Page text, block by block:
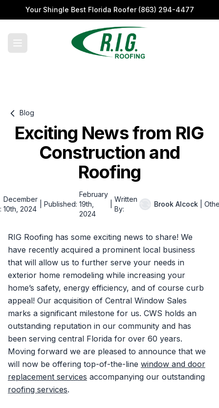
Your Shingle Best Florida Roofer (863) 294-4477
Blog
Exciting News from RIG
Construction and
Roofing
December
10th, 2024
Published:
February
19th,
2024
Written
By:
Brook Alcock
RIG Roofing has some exciting news to share! We
have recently acquired a prominent local business
that will allow us to further serve your needs in
exterior home remodeling while increasing your
home’s safety, energy efficiency, and of course curb
appeal! Our acquisition of Central Window Sales
marks a significant milestone for us. CWS holds an
outstanding reputation in our community and has
been serving central Florida for over 60 years.
Moving forward we are pleased to announce that we
will now be offering top-of-the-line window and door
replacement services accompanying our outstanding
roofing services.